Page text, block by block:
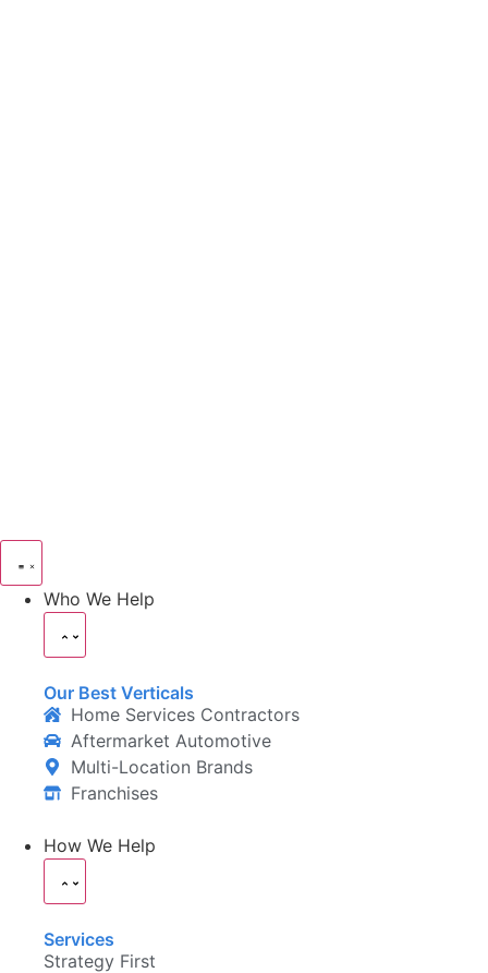
Who We Help
Our Best Verticals
Home Services Contractors
Aftermarket Automotive
Multi-Location Brands
Franchises
How We Help
Services
Strategy First